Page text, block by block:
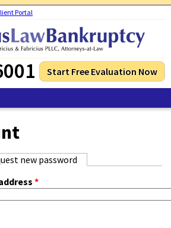
Portal
Start Free Evaluation Now
new password
*